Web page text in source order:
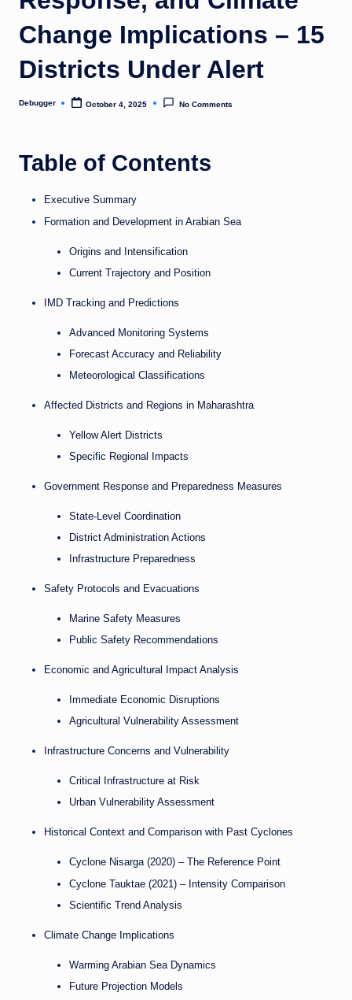
o
m
Change Implications – 15
Districts Under Alert
Posted
Debugger October 4, 2025 No Comments
Table of Contents
Executive Summary
Formation and Development in Arabian Sea
Origins and Intensification
Current Trajectory and Position
IMD Tracking and Predictions
Advanced Monitoring Systems
Forecast Accuracy and Reliability
Meteorological Classifications
Affected Districts and Regions in Maharashtra
Yellow Alert Districts
Specific Regional Impacts
Government Response and Preparedness Measures
State-Level Coordination
District Administration Actions
Infrastructure Preparedness
Safety Protocols and Evacuations
Marine Safety Measures
Public Safety Recommendations
Economic and Agricultural Impact Analysis
Immediate Economic Disruptions
Agricultural Vulnerability Assessment
Infrastructure Concerns and Vulnerability
Critical Infrastructure at Risk
Urban Vulnerability Assessment
Historical Context and Comparison with Past Cyclones
Cyclone Nisarga (2020) – The Reference Point
Cyclone Tauktae (2021) – Intensity Comparison
Scientific Trend Analysis
Climate Change Implications
Warming Arabian Sea Dynamics
Future Projection Models